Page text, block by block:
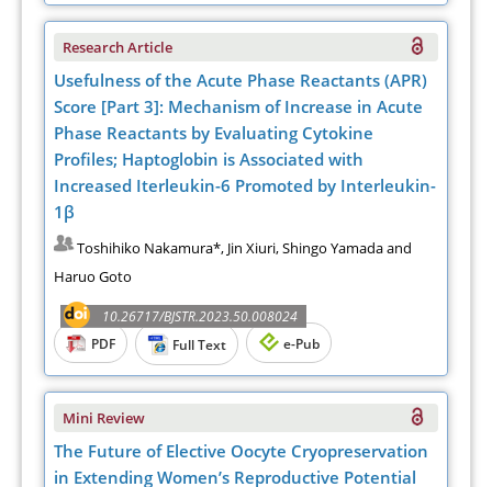
Research Article
Usefulness of the Acute Phase Reactants (APR)
Score [Part 3]: Mechanism of Increase in Acute
Phase Reactants by Evaluating Cytokine
Profiles; Haptoglobin is Associated with
Increased Iterleukin-6 Promoted by Interleukin-
1β
Toshihiko Nakamura*, Jin Xiuri, Shingo Yamada and
Haruo Goto
10.26717/BJSTR.2023.50.008024
PDF
Full Text e-Pub
Mini Review
The Future of Elective Oocyte Cryopreservation
in Extending Women’s Reproductive Potential